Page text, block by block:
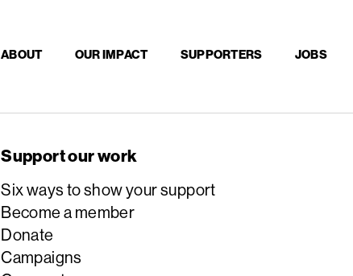
ABOUT OUR IMPACT SUPPORTERS JOBS
Support our work
Six ways to show your support
Become a member
Donate
Campaigns